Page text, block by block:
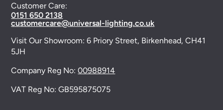
Customer Care:
0151 650 2138
customercare@universal-lighting.co.uk
Visit Our Showroom:6 Priory Street, Birkenhead, CH41
5JH
Company Reg No:00988914
VAT Reg No: GB595875075